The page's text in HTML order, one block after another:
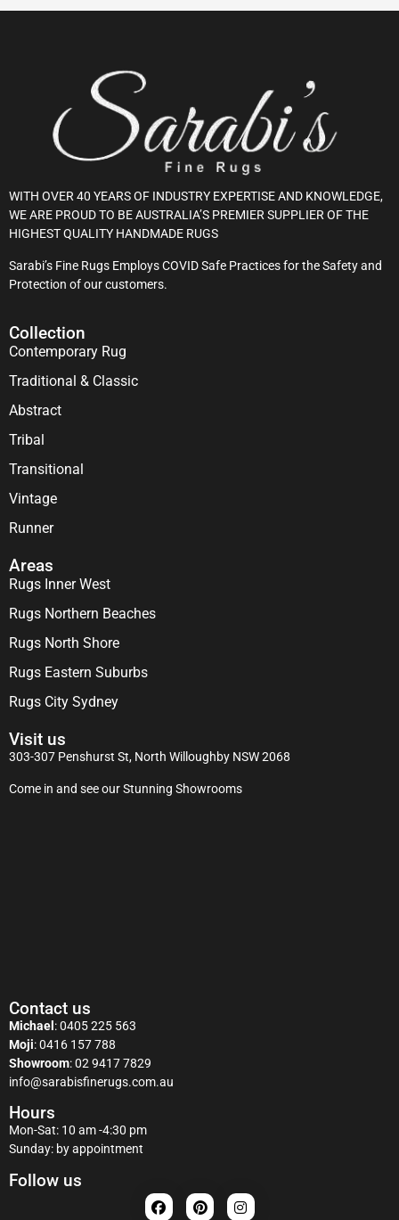
WITH OVER 40 YEARS OF INDUSTRY EXPERTISE AND KNOWLEDGE,
WE ARE PROUD TO BE AUSTRALIA’S PREMIER SUPPLIER OF THE
HIGHEST QUALITY HANDMADE RUGS
Sarabi’s Fine Rugs Employs COVID Safe Practices for the Safety and
Protection of our customers.
Collection
Contemporary Rug
Traditional & Classic
Abstract
Tribal
Transitional
Vintage
Runner
Areas
Rugs Inner West
Rugs Northern Beaches
Rugs North Shore
Rugs Eastern Suburbs
Rugs City Sydney
Visit us
303-307 Penshurst St, North Willoughby NSW 2068
Come in and see our Stunning Showrooms
Contact us
Michael :0405 225 563
Moji:0416 157 788
Showroom:02 9417 7829
info@sarabisfinerugs.com.au
Hours
Mon-Sat: 10 am -4:30 pm
Sunday: by appointment
Follow us